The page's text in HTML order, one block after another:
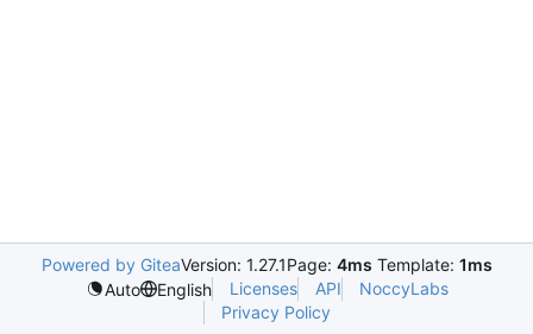
Powered by GiteaVersion: 1.27.1Page: 4ms Template: 1ms
Auto
English Licenses API
NoccyLabs
Privacy Policy